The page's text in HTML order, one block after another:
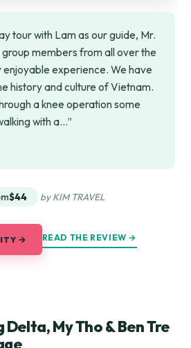
tour with Lam as our guide, Mr.
members from all over the
enjoyable experience. We have
history and culture of Vietnam.
a knee operation some
with a…”
$44 by KIM TRAVEL
→ READ THE REVIEW →
Delta, My Tho & Ben Tre